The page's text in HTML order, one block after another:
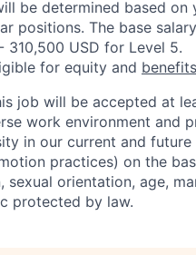
be determined based
positions. The base
310,500 USD for Level 5.
for equity and benefits
job will be accepted at
work environment and
in our current and
practices) on the
sexual orientation, age,
protected by law.